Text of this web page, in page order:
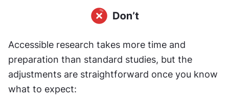
Accessible research takes more time and
preparation than standard studies, but the
adjustments are straightforward once you know
what to expect: